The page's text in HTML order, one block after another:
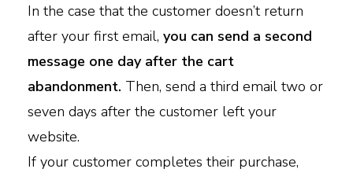
In the case that the customer doesn’t return
after your first email, you can send a second
message one day after the cart
abandonment. Then, send a third email two or
seven days after the customer left your
website.
If your customer completes their purchase,